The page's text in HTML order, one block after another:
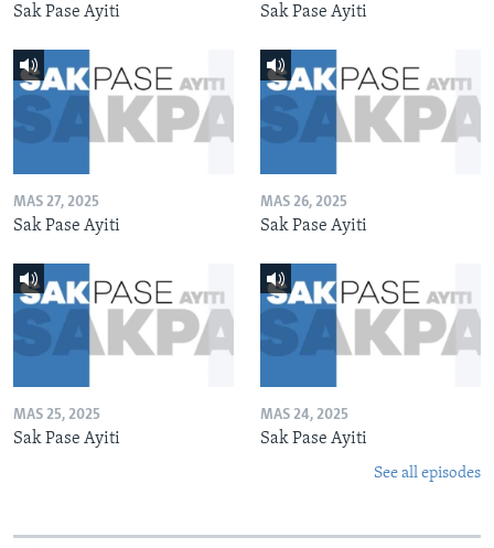
Sak Pase Ayiti Sak Pase Ayiti
MAS 27, 2025
Sak Pase Ayiti
MAS 26, 2025
Sak Pase Ayiti
MAS 25, 2025
Sak Pase Ayiti
MAS 24, 2025
Sak Pase Ayiti
See all episodes